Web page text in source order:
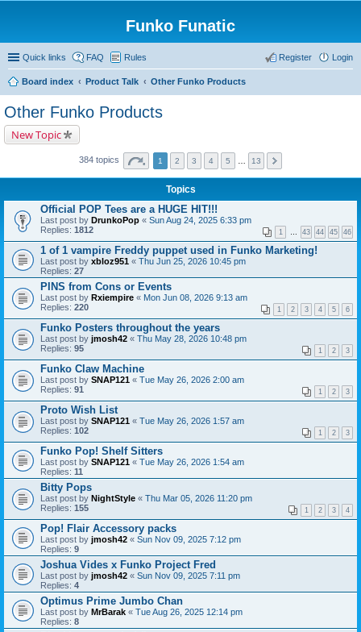
Funko Funatic
Quick links FAQ Rules Login
Register
Board index Product Talk Other Funko Products
Other Funko Products
New Topic
384 topics 1 2 3 4 5 13
Topics
Official POP Tees are a HUGE HIT!!!
Last post by DrunkoPop « Sun Aug 24, 2025 6:33 pm
Replies: 1812 1 … 43 44 45 46
1 of 1 vampire Freddy puppet used in Funko Marketing!
Last post by xbloz951 « Thu Jun 25, 2026 10:45 pm
Replies: 27
PINS from Cons or Events
Last post by Rxiempire « Mon Jun 08, 2026 9:13 am
Replies: 220 1 2 3 4 5 6
Funko Posters throughout the years
Last post by jmosh42 « Thu May 28, 2026 10:48 pm
Replies: 95 1 2 3
Funko Claw Machine
Last post by SNAP121 « Tue May 26, 2026 2:00 am
Replies: 91 1 2 3
Proto Wish List
Last post by SNAP121 « Tue May 26, 2026 1:57 am
Replies: 102 1 2 3
Funko Pop! Shelf Sitters
Last post by SNAP121 « Tue May 26, 2026 1:54 am
Replies: 11
Bitty Pops
Last post by NightStyle « Thu Mar 05, 2026 11:20 pm
Replies: 155 1 2 3 4
Pop! Flair Accessory packs
Last post by jmosh42 « Sun Nov 09, 2025 7:12 pm
Replies: 9
Joshua Vides x Funko Project Fred
Last post by jmosh42 « Sun Nov 09, 2025 7:11 pm
Replies: 4
Optimus Prime Jumbo Chan
Last post by MrBarak « Tue Aug 26, 2025 12:14 pm
Replies: 8